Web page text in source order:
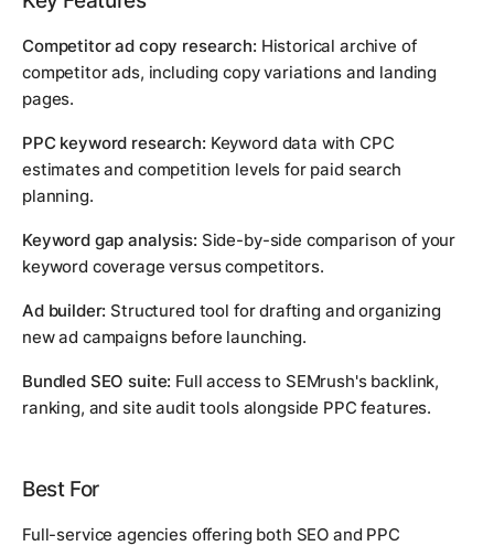
Competitor ad copy research: Historical archive of
competitor ads, including copy variations and landing
pages.
PPC keyword research: Keyword data with CPC
estimates and competition levels for paid search
planning.
Keyword gap analysis: Side-by-side comparison of your
keyword coverage versus competitors.
Ad builder: Structured tool for drafting and organizing
new ad campaigns before launching.
Bundled SEO suite: Full access to SEMrush's backlink,
ranking, and site audit tools alongside PPC features.
Best For
Full-service agencies offering both SEO and PPC